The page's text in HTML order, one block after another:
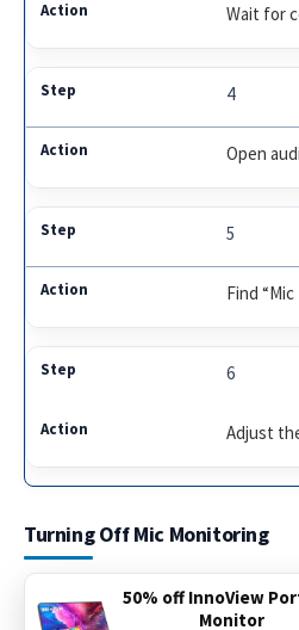
Wait for
4
Open
5
Find
6
Adjust
Turning Off Mic Monitoring
Mic monitoring can be useful,
needed. If you own a Stealth 600
50% off InnoView
Monitor